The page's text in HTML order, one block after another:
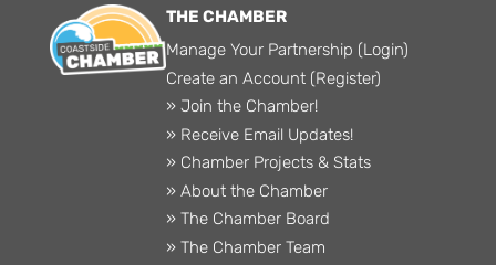
THE CHAMBER
Manage Your Partnership (Login)
Create an Account (Register)
» Join the Chamber!
» Receive Email Updates!
» Chamber Projects & Stats
» About the Chamber
» The Chamber Board
» The Chamber Team